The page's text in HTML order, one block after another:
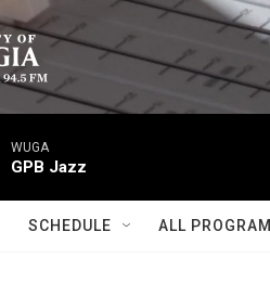
WUGA
GPB Jazz
SCHEDULE ALL